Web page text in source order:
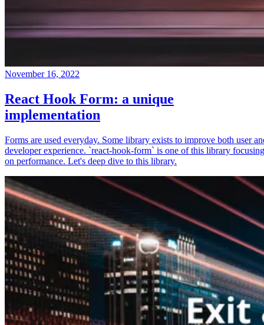
November 16, 2022
React Hook Form: a unique
implementation
Forms are used everyday. Some library exists to improve both user
developer experience. `react-hook-form` is one of this library focusing
on performance. Let's deep dive to this library.